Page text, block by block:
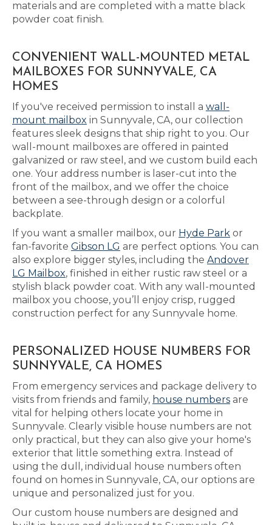
materials and are completed with a matte black
powder coat finish.
CONVENIENT WALL-MOUNTED METAL
MAILBOXES FOR SUNNYVALE, CA
HOMES
If you've received permission to install a wall-
mount mailbox in Sunnyvale, CA, our collection
features sleek designs that ship right to you. Our
wall-mount mailboxes are offered in painted
galvanized or raw steel, and we custom build each
one. Your address number is laser-cut into the
front of the mailbox, and we offer the choice
between a see-through design or a colorful
backplate.
If you want a smaller mailbox, our Hyde Park or
fan-favorite Gibson LG are perfect options. You can
also explore bigger styles, including the Andover
LG Mailbox, finished in either rustic raw steel or a
stylish black powder coat. With any wall-mounted
mailbox you choose, you’ll enjoy crisp, rugged
construction perfect for any Sunnyvale home.
PERSONALIZED HOUSE NUMBERS FOR
SUNNYVALE, CA HOMES
From emergency services and package delivery to
visits from friends and family, house numbers are
vital for helping others locate your home in
Sunnyvale. Clearly visible house numbers are not
only practical, but they can also give your home's
exterior that little something extra. Instead of
using the dull, individual house numbers often
found on homes in Sunnyvale, CA, our options are
unique and personalized just for you.
Our custom house numbers are designed and